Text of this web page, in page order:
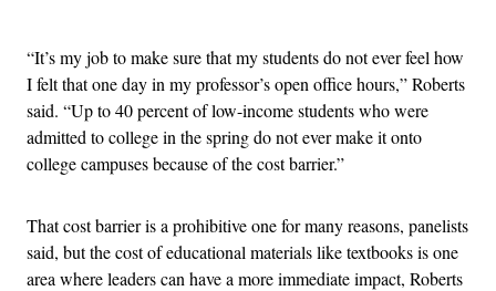
“It’s my job to make sure that my students do not ever feel how
I felt that one day in my professor’s open office hours,” Roberts
said. “Up to 40 percent of low-income students who were
admitted to college in the spring do not ever make it onto
college campuses because of the cost barrier.”
That cost barrier is a prohibitive one for many reasons, panelists
said, but the cost of educational materials like textbooks is one
area where leaders can have a more immediate impact, Roberts